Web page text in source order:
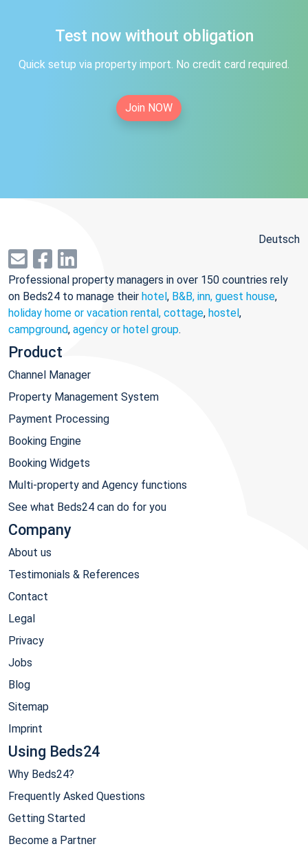
Test now without obligation
Quick setup via property import. No credit card required.
Join NOW
Deutsch
Professional property managers in over 150 countries rely
on Beds24 to manage their hotel, B&B, inn, guest house,
holiday home or vacation rental, cottage, hostel,
campground, agency or hotel group.
Product
Channel Manager
Property Management System
Payment Processing
Booking Engine
Booking Widgets
Multi-property and Agency functions
See what Beds24 can do for you
Company
About us
Testimonials & References
Contact
Legal
Privacy
Jobs
Blog
Sitemap
Imprint
Using Beds24
Why Beds24?
Frequently Asked Questions
Getting Started
Become a Partner